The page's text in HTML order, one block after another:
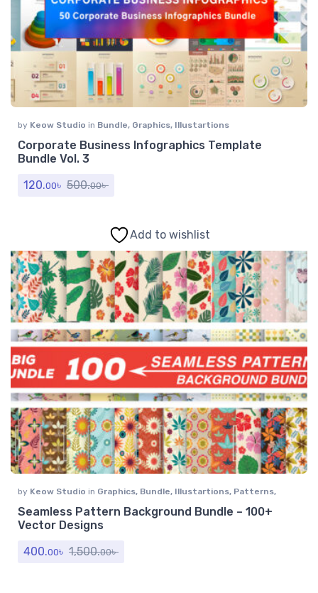
by Keow Studio in Bundle, Graphics, Illustartions
Corporate Business Infographics Template
Bundle Vol. 3
120.00৳ 500.00৳
Add to wishlist
by Keow Studio in Graphics, Bundle, Illustartions, Patterns,
Seamless Pattern Background Bundle – 100+
Vector Designs
400.00৳ 1,500.00৳